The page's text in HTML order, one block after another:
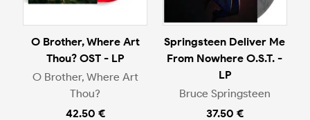
O Brother, Where Art
Thou? OST - LP
O Brother, Where Art
Thou?
42.50 €
Springsteen Deliver Me
From Nowhere O.S.T. -
LP
Bruce Springsteen
37.50 €